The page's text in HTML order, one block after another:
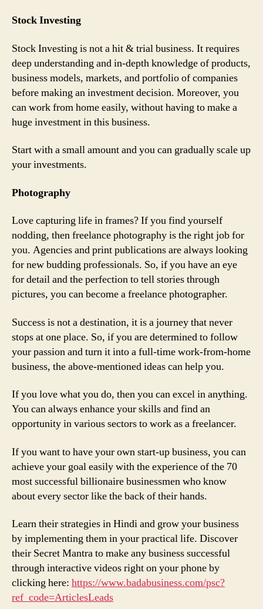
Stock Investing
Stock Investing is not a hit & trial business. It requires
deep understanding and in-depth knowledge of products,
business models, markets, and portfolio of companies
before making an investment decision. Moreover, you
can work from home easily, without having to make a
huge investment in this business.
Start with a small amount and you can gradually scale up
your investments.
Photography
Love capturing life in frames? If you find yourself
nodding, then freelance photography is the right job for
you. Agencies and print publications are always looking
for new budding professionals. So, if you have an eye
for detail and the perfection to tell stories through
pictures, you can become a freelance photographer.
Success is not a destination, it is a journey that never
stops at one place. So, if you are determined to follow
your passion and turn it into a full-time work-from-home
business, the above-mentioned ideas can help you.
If you love what you do, then you can excel in anything.
You can always enhance your skills and find an
opportunity in various sectors to work as a freelancer.
If you want to have your own start-up business, you can
achieve your goal easily with the experience of the 70
most successful billionaire businessmen who know
about every sector like the back of their hands.
Learn their strategies in Hindi and grow your business
by implementing them in your practical life. Discover
their Secret Mantra to make any business successful
through interactive videos right on your phone by
clicking here: https://www.badabusiness.com/psc?
ref_code=ArticlesLeads